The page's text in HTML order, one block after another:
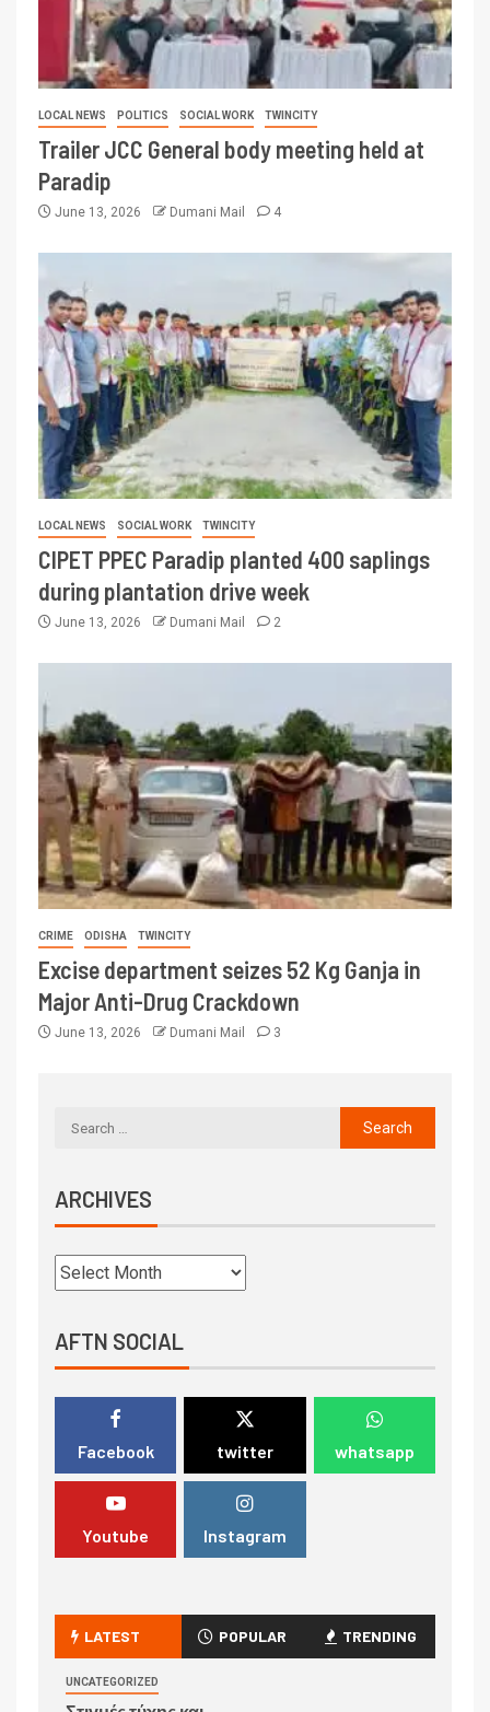
LOCAL NEWS POLITICS SOCIAL WORK TWINCITY
Trailer JCC General body meeting held at
Paradip
June 13, 2026 Dumani Mail 4
LOCAL NEWS SOCIAL WORK TWINCITY
CIPET PPEC Paradip planted 400 saplings
during plantation drive week
June 13, 2026 Dumani Mail 2
CRIME ODISHA TWINCITY
Excise department seizes 52 Kg Ganja in
Major Anti-Drug Crackdown
June 13, 2026 Dumani Mail 3
ARCHIVES
AFTN SOCIAL
Facebook twitter whatsapp
Youtube Instagram
LATEST POPULAR TRENDING
UNCATEGORIZED